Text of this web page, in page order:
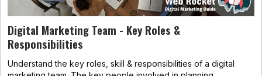
Digital Marketing Team - Key Roles &
Responsibilities
Understand the key roles, skill & responsibilities of a digital